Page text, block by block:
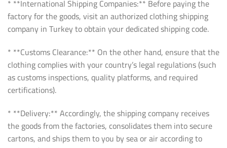
* **International Shipping Companies:** Before paying the
factory for the goods, visit an authorized clothing shipping
company in Turkey to obtain your dedicated shipping code.
* **Customs Clearance:** On the other hand, ensure that the
clothing complies with your country’s legal regulations (such
as customs inspections, quality platforms, and required
certifications).
* **Delivery:** Accordingly, the shipping company receives
the goods from the factories, consolidates them into secure
cartons, and ships them to you by sea or air according to